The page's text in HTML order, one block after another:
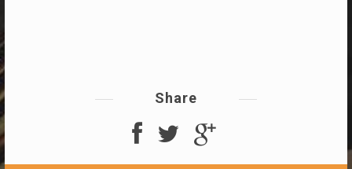
Share